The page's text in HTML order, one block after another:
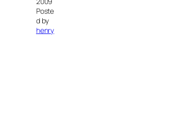
Poste
d by
henry